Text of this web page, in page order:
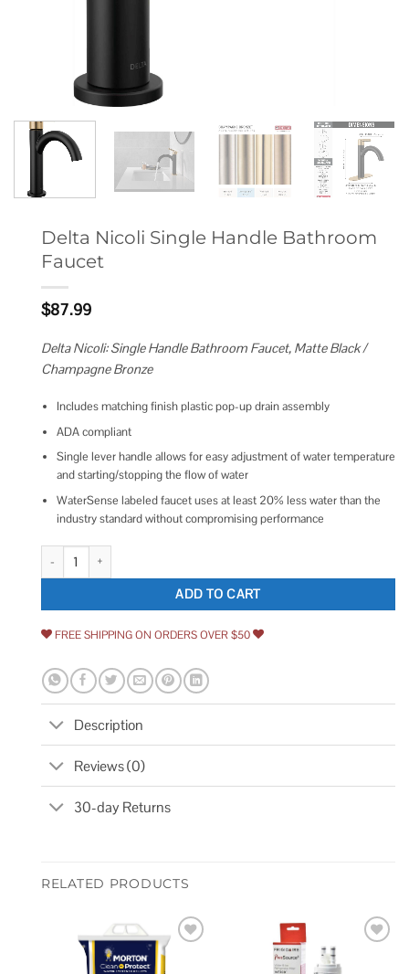
Delta Nicoli Single Handle Bathroom
Faucet
$87.99
Delta Nicoli: Single Handle Bathroom Faucet, Matte Black /
Champagne Bronze
Includes matching finish plastic pop-up drain assembly
ADA compliant
Single lever handle allows for easy adjustment of water temperature
and starting/stopping the flow of water
WaterSense labeled faucet uses at least 20% less water than the
industry standard without compromising performance
Delta Nicoli Single Handle Bathroom Faucet quantity
ADD TO CART
FREE SHIPPING ON ORDERS OVER $50
Description
Reviews (0)
30-day Returns
RELATED PRODUCTS